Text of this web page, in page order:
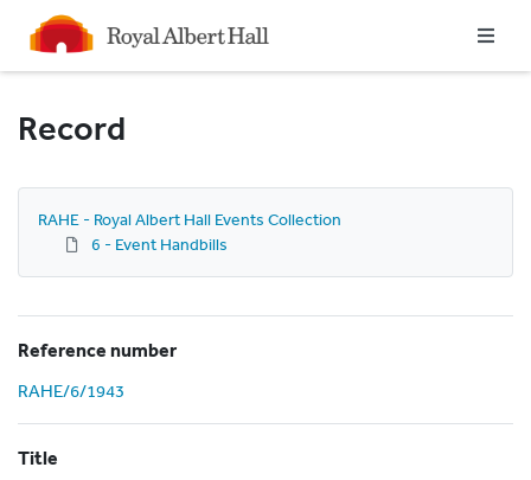
Homepage
Record
RAHE - Royal Albert Hall Events Collection
6 - Event Handbills
Reference number
RAHE/6/1943
Title